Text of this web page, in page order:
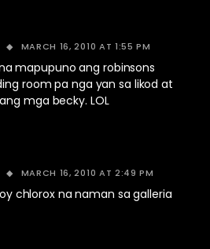
MARCH 16, 2010 AT 1:55 PM
mapupuno ang robinsons
room pa nga yan sa likod at
mga becky. LOL
MARCH 16, 2010 AT 2:49 PM
chlorox na naman sa galleria